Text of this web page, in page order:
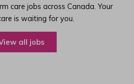
care jobs across Canada. Your
is waiting for you.
all jobs